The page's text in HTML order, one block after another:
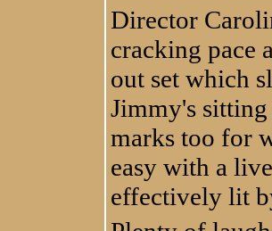
Director
cracking pace
out set which
Jimmy's
marks too for
easy with a
effectively lit